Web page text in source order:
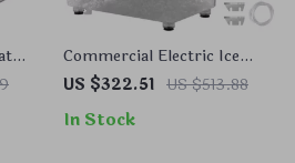
Commercial Electric Ice
Crusher Machine with High
US $322.51 US $513.88
In Stock